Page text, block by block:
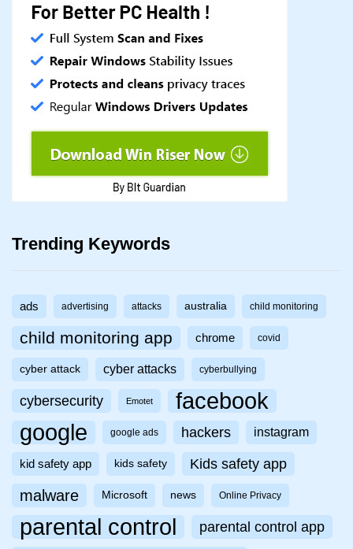
Trending Keywords
ads advertising attacks australia child monitoring
child monitoring app chrome covid
cyber attack cyber attacks cyberbullying
cybersecurity Emotet facebook
google google ads hackers instagram
kid safety app kids safety Kids safety app
malware Microsoft news Online Privacy
parental control parental control app